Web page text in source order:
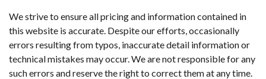
We strive to ensure all pricing and information contained in
this website is accurate. Despite our efforts, occasionally
errors resulting from typos, inaccurate detail information or
technical mistakes may occur. We are not responsible for any
such errors and reserve the right to correct them at any time.